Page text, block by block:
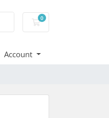
0
Shopping Cart
Account